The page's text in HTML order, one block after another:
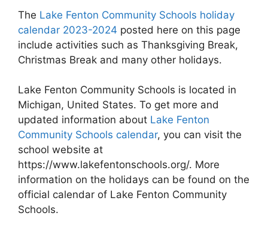
The Lake Fenton Community Schools holiday
calendar 2023-2024 posted here on this page
include activities such as Thanksgiving Break,
Christmas Break and many other holidays.
Lake Fenton Community Schools is located in
Michigan, United States. To get more and
updated information about Lake Fenton
Community Schools calendar, you can visit the
school website at
https://www.lakefentonschools.org/. More
information on the holidays can be found on the
official calendar of Lake Fenton Community
Schools.